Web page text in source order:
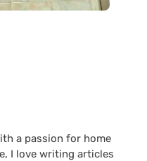
a passion for home
I love writing articles